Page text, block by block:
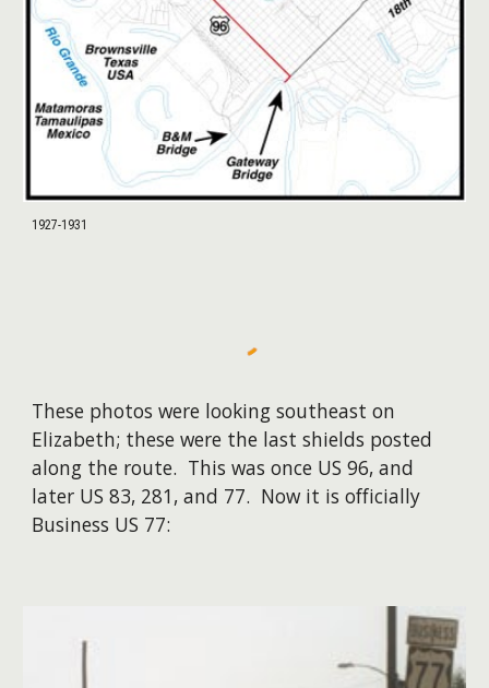
1927-1931
These photos were looking southeast on
Elizabeth; these were the last shields posted
along the route. This was once US 96, and
later US 83, 281, and 77. Now it is officially
Business US 77: